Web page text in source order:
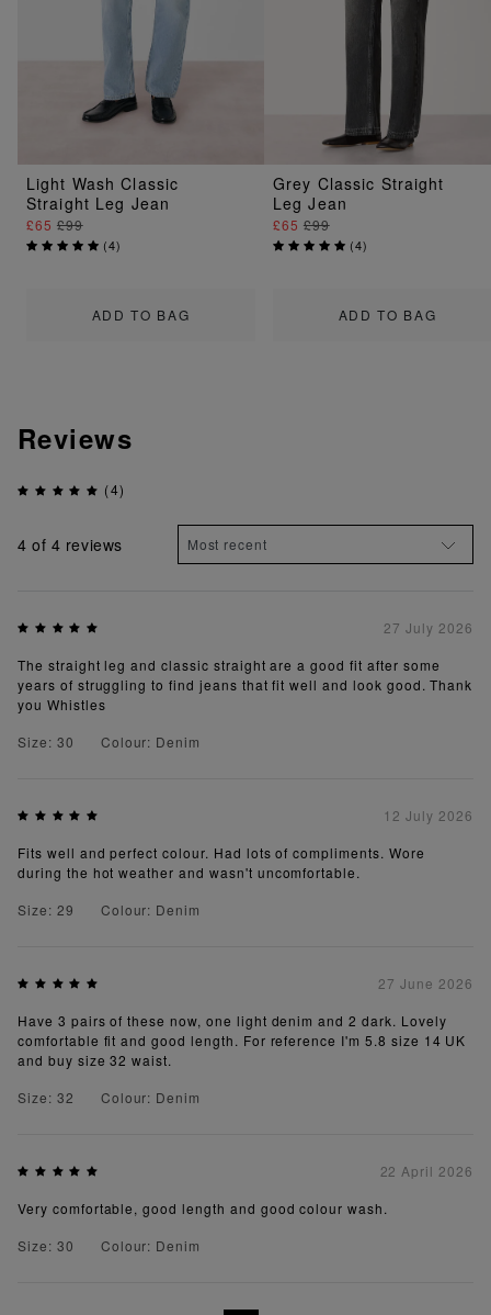
ADD TO BAG
Light Wash Classic
Straight Leg Jean
£65 £99
(4)
ADD TO BAG
Grey Classic Straight
Leg Jean
£65 £99
(4)
Reviews
(4)
4 of 4 reviews
27 July 2026
The straight leg and classic straight are a good fit after some
years of struggling to find jeans that fit well and look good. Thank
you Whistles
Size: 30
Colour: Denim
12 July 2026
Fits well and perfect colour. Had lots of compliments. Wore
during the hot weather and wasn't uncomfortable.
Size: 29
Colour: Denim
27 June 2026
Have 3 pairs of these now, one light denim and 2 dark. Lovely
comfortable fit and good length. For reference I'm 5.8 size 14 UK
and buy size 32 waist.
Size: 32
Colour: Denim
22 April 2026
Very comfortable, good length and good colour wash.
Size: 30
Colour: Denim